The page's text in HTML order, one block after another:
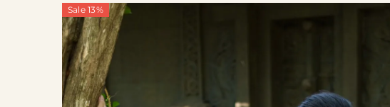
Sale 13%